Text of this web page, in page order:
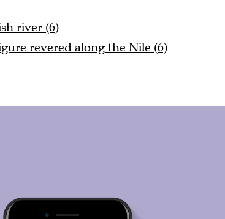
river (6)
revered along the Nile (6)